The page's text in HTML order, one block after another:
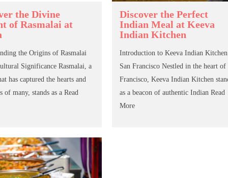
the Divine
of Rasmalai at
the Origins of Rasmalai
Significance Rasmalai, a
has captured the hearts and
of many, stands as a Read
Discover the Perfect
Indian Meal at Keeva
Indian Kitchen
Introduction to Keeva Indian
San Francisco Nestled in the heart of
Francisco, Keeva Indian Kitchen
as a beacon of authentic Indian Read
More